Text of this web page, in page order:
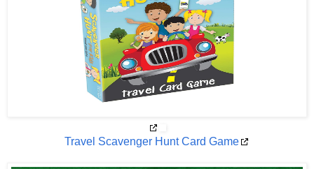
Travel Scavenger Hunt Card Game